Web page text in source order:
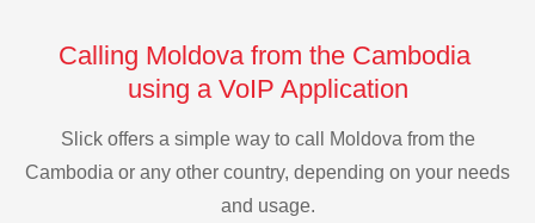
Calling Moldova from the Cambodia
using a VoIP Application
Slick offers a simple way to call Moldova from the
Cambodia or any other country, depending on your needs
and usage.